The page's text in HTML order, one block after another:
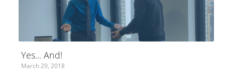
Yes... And!
March 29, 2018